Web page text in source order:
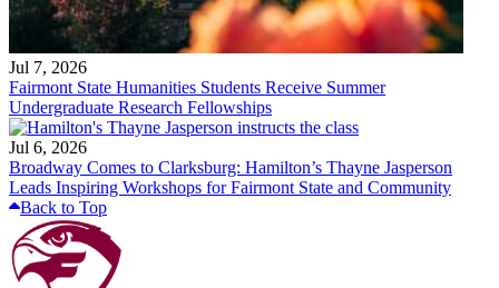
Jul 7, 2026
Fairmont State Humanities Students Receive Summer
Undergraduate Research Fellowships
Jul 6, 2026
Broadway Comes to Clarksburg: Hamilton’s Thayne Jasperson
Leads Inspiring Workshops for Fairmont State and Community
Back to Top